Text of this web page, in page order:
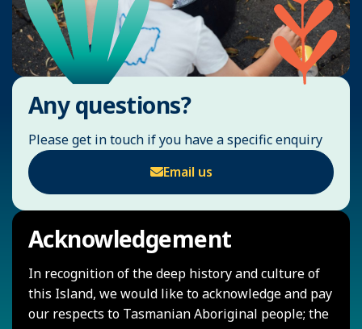
Any questions?
Please get in touch if you have a specific enquiry
Email us
Acknowledgement
In recognition of the deep history and culture of
this Island, we would like to acknowledge and pay
our respects to Tasmanian Aboriginal people; the